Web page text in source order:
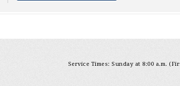
Service Times: Sunday at 8:00 a.m.